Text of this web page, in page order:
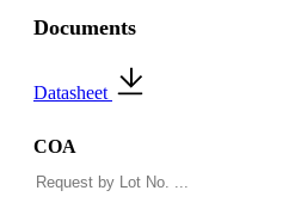
Documents
Datasheet
COA